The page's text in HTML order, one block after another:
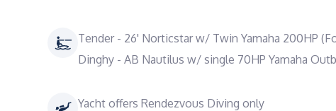
Tender - 26' Norticstar w/ Twin Yamaha 200HP
Dinghy - AB Nautilus w/ single 70HP Yamaha
Yacht offers Rendezvous Diving only